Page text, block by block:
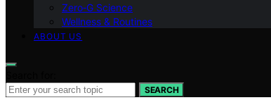
Zero‑G Science
Wellness & Routines
ABOUT US
SEARCH